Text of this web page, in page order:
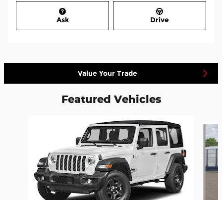
Ask Drive
Value Your Trade
Featured Vehicles